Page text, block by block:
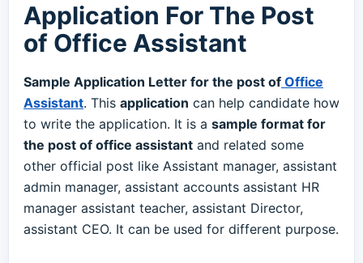
Application For The Post
of Office Assistant
Sample Application Letter for the post of Office
Assistant. This application can help candidate how
to write the application. It is a sample format for
the post of office assistant and related some
other official post like Assistant manager, assistant
admin manager, assistant accounts assistant HR
manager assistant teacher, assistant Director,
assistant CEO. It can be used for different purpose.